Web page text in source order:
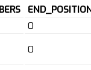
0
0